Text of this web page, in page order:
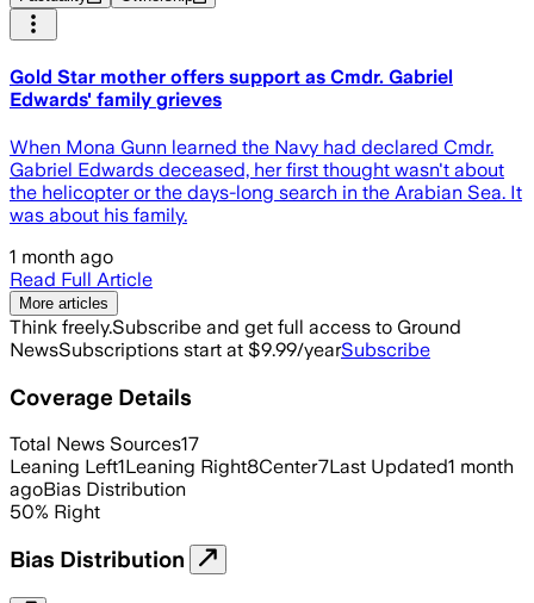
Gold Star mother offers support as Cmdr. Gabriel
Edwards' family grieves
When Mona Gunn learned the Navy had declared Cmdr.
Gabriel Edwards deceased, her first thought wasn't about
the helicopter or the days-long search in the Arabian Sea. It
was about his family.
1 month ago
Read Full Article
More articles
Think freely.Subscribe and get full access to Ground
NewsSubscriptions start at $9.99/yearSubscribe
Coverage Details
Total News Sources17
Leaning Left1Leaning Right8Center7Last Updated1 month
agoBias Distribution
50% Right
Bias Distribution